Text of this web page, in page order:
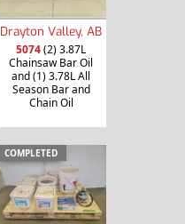
Drayton Valley, AB
5074(2) 3.87L
Chainsaw Bar Oil
and (1) 3.78L All
Season Bar and
Chain Oil
COMPLETED